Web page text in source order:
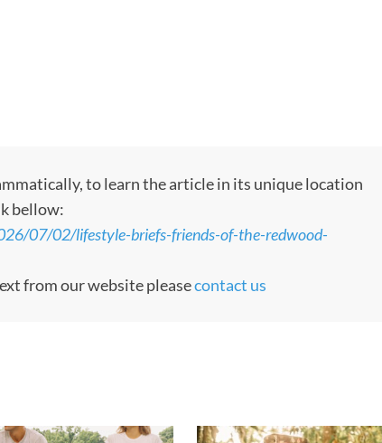
to learn the article in its unique location
bellow:
07/02/lifestyle-briefs-friends-of-the-redwood-
from our website pleasecontact us